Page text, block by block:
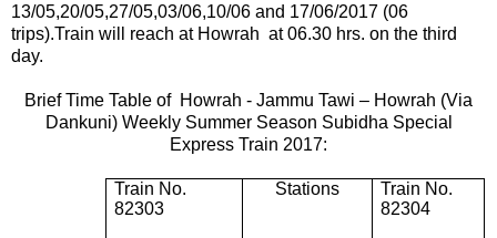
13/05,20/05,27/05,03/06,10/06 and 17/06/2017 (06
trips).Train will reach at Howrah at 06.30 hrs. on the third
day.
Brief Time Table of Howrah - Jammu Tawi – Howrah (Via
Dankuni) Weekly Summer Season Subidha Special
Express Train 2017:
Train No.
82303
Stations
Train No.
82304